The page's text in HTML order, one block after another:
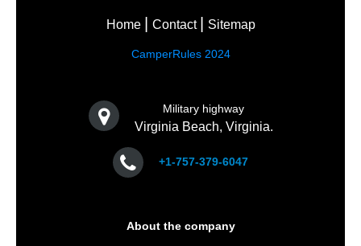
Home Contact Sitemap
CamperRules 2024
Military highway
Virginia Beach, Virginia.
+1-757-379-6047
About the company